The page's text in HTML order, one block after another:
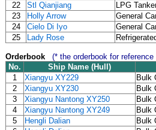
22
Stl Qianjiang
LPG
23
Holly Arrow
General
24
Cielo Di Iyo
General
25
Lady Rose
Orderbook
(* the orderbook for
No.
Ship Name (Hull)
1
Xiangyu XY229
Bulk
2
Xiangyu XY230
Bulk
3
Xiangyu Nantong XY250
Bulk
4
Xiangyu Nantong XY249
Bulk
5
Hengli Dalian
Bulk